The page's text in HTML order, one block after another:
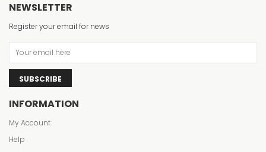
NEWSLETTER
Register your email for news
SUBSCRIBE
INFORMATION
My Account
Help